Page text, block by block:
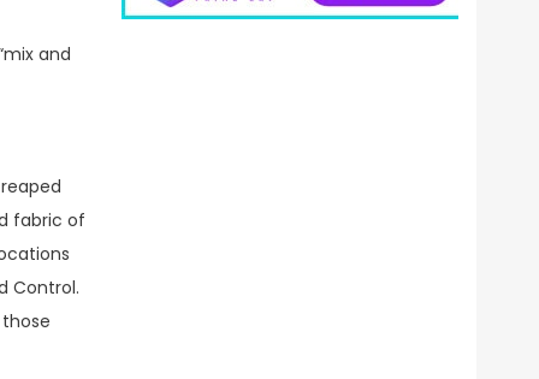
and
fabric of
Control.